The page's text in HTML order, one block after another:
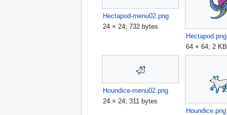
Hectapod-menu02.png
24 × 24; 732 bytes
Hectapod.png
64 × 64; 2 KB
Houndice-menu02.png
24 × 24; 311 bytes
Houndice.png